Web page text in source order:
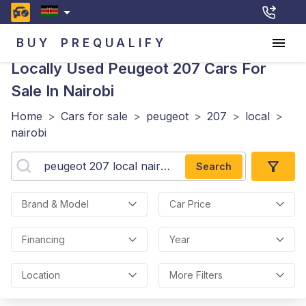
BUY PREQUALIFY
Locally Used Peugeot 207 Cars For
Sale In Nairobi
Home > Cars for sale > peugeot > 207 > local >
nairobi
Search
Brand & Model Car Price
Financing Year
Location More Filters